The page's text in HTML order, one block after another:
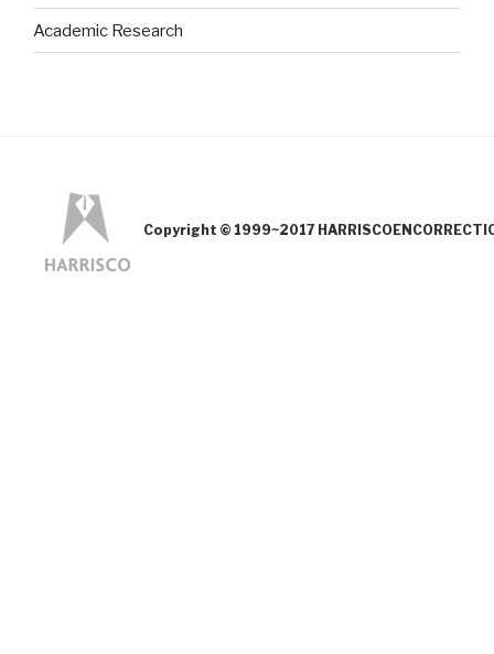
Academic Research
Copyright © 1999~2017